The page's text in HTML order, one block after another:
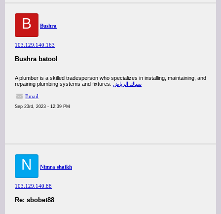
B Bushra
103.129.140.163
Bushra batool
A plumber is a skilled tradesperson who specializes in installing, maintaining, and
repairing plumbing systems and fixtures. سباك الرياض
Email
Sep 23rd, 2023 - 12:39 PM
N Nimra shaikh
103.129.140.88
Re: sbobet88